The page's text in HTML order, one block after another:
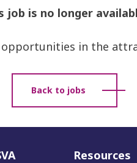
job is no longer
in the
Back to jobs
Resources